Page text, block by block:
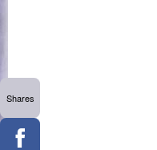
Shares